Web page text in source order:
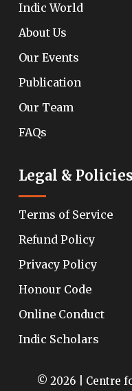
Indic World
About Us
Our Events
Publication
Our Team
FAQs
Legal & Policies
Terms of Service
Refund Policy
Privacy Policy
Honour Code
Online Conduct
Indic Scholars
© 2026 | Centre